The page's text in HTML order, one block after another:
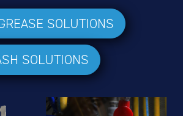
SOLUTIONS
SOLUTIONS